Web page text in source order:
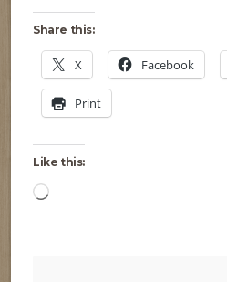
Share this:
X Facebook
Print
Like this:
Loading…